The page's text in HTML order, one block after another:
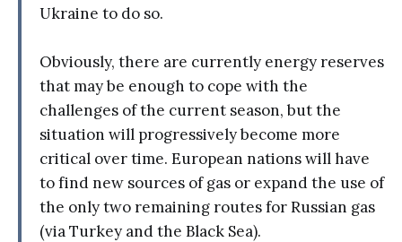
Ukraine to do so.
Obviously, there are currently energy reserves
that may be enough to cope with the
challenges of the current season, but the
situation will progressively become more
critical over time. European nations will have
to find new sources of gas or expand the use of
the only two remaining routes for Russian gas
(via Turkey and the Black Sea).